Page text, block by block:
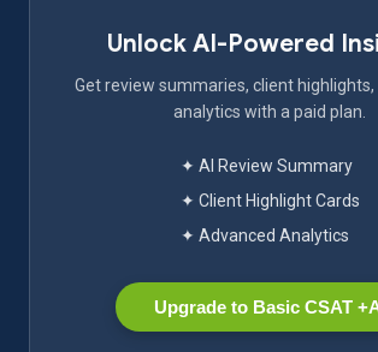
Unlock AI-Powered
Get review summaries, client
analytics with a paid plan.
✦ AI Review Summary
✦ Client Highlight Cards
✦ Advanced Analytics
Upgrade to Basic CSAT